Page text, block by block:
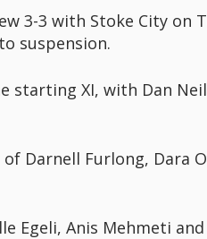
3-3 with Stoke City on
suspension.
starting XI, with Dan
Furlong, Dara
Egeli, Anis Mehmeti